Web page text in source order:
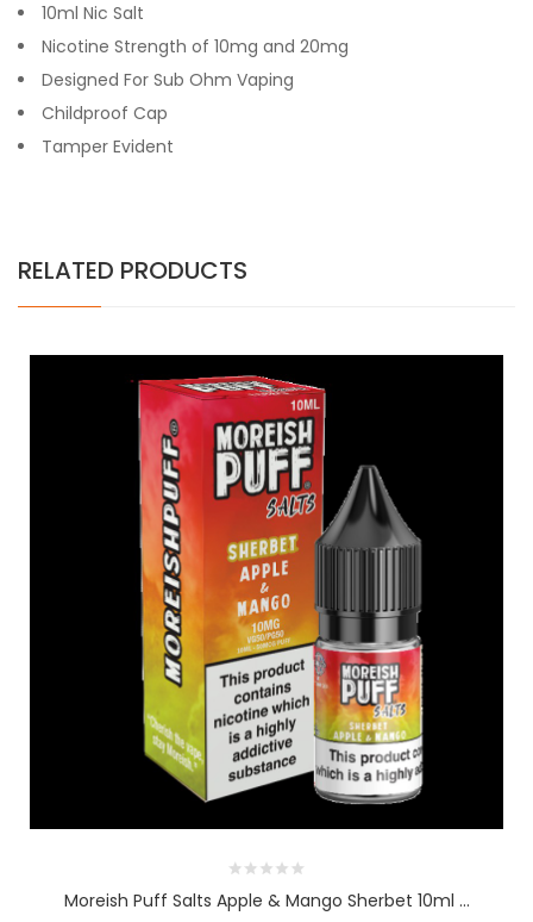
10ml Nic Salt
Nicotine Strength of 10mg and 20mg
Designed For Sub Ohm Vaping
Childproof Cap
Tamper Evident
RELATED PRODUCTS
Moreish Puff Salts Apple & Mango Sherbet 10ml ...